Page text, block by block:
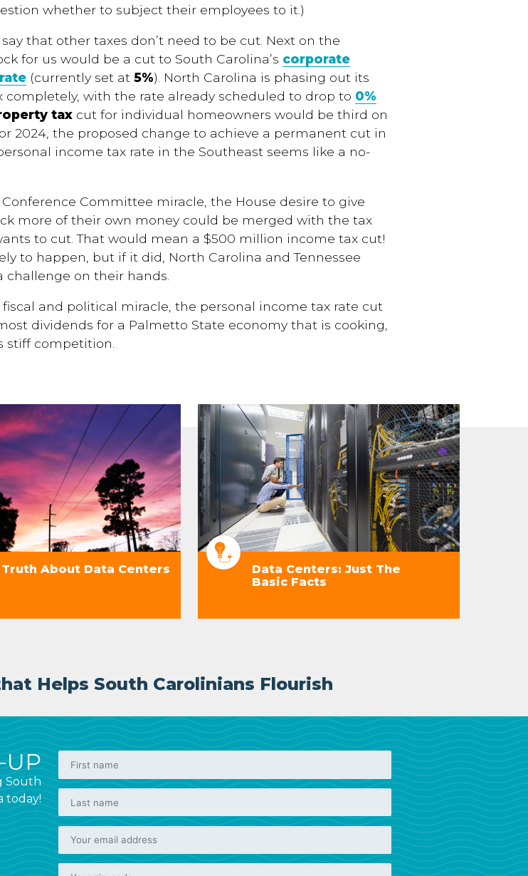
whether to subject their employees to it.)
that other taxes don’t need to be cut. Next on the
for us would be a cut to South Carolina’s corporate
(currently set at 5%). North Carolina is phasing out its
completely, with the rate already scheduled to drop to 0%
taxcut for individual homeowners would be third on
2024, the proposed change to achieve a permanent cut in
income tax rate in the Southeast seems like a no-
Conference Committee miracle, the House desire to give
more of their own money could be merged with the tax
to cut. That would mean a $500 million income tax cut!
to happen, but if it did, North Carolina and Tennessee
challenge on their hands.
fiscal and political miracle, the personal income tax rate cut
dividends for a Palmetto State economy that is cooking,
stiff competition.
Truth About Data Centers
Data Centers: Just The
Basic Facts
Helps South Carolinians Flourish
UP
South
today!